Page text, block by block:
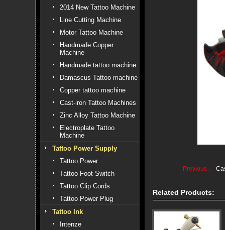
2014 New Tattoo Machine
Line Cutting Machine
Motor Tattoo Machine
Handmade Copper
Machine
Handmade tattoo machine
Damascus Tattoo machine
Copper tattoo machine
Cast-iron Tattoo Machines
Zinc Alloy Tattoo Machine
Electroplate Tattoo
Machine
Tattoo Power Supply
Tattoo Power
Tattoo Foot Switch
Tattoo Clip Cords
Tattoo Power Plug
Tattoo Ink
Intenze
Previous：
Related Products: